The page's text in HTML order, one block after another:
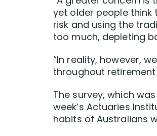
yet older people think
risk and using the
too much, depleting
“In reality, however,
throughout
The survey, which
week’s Actuaries
habits of Australians